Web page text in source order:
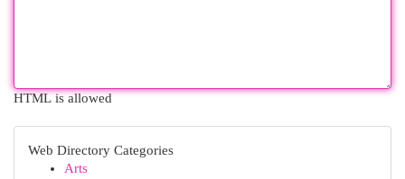
HTML is allowed
Web Directory Categories
Arts